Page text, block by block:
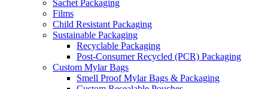
Sachet Packaging
Films
Child Resistant Packaging
Sustainable Packaging
Recyclable Packaging
Post-Consumer Recycled (PCR) Packaging
Custom Mylar Bags
Smell Proof Mylar Bags & Packaging